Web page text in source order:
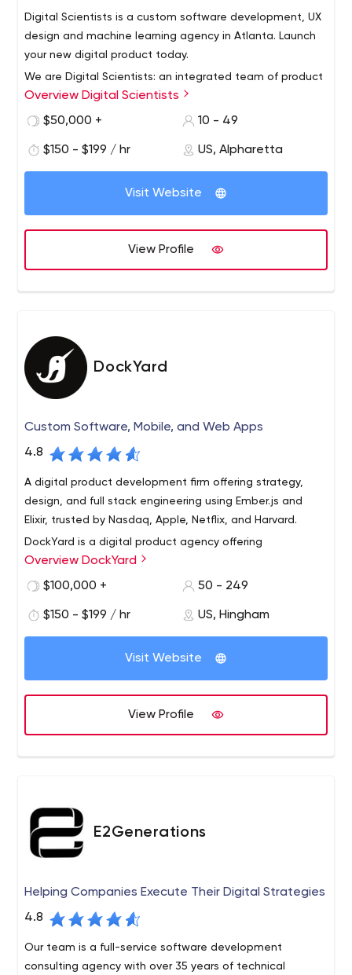
Digital Scientists is a custom software development, UX
design and machine learning agency in Atlanta. Launch
your new digital product today.
We are Digital Scientists: an integrated team of product
designers and software developers using the latest
frameworks and tools to deliver awesome new software
We partner with forward-thinking businesses to create
mobile apps, website, ecommerce stores and internet
of things (IoT) applications. We believe in taking a
“design thinking” approach to solving complex problems
for users.
We build things fast. Time to value is important, so we
believe in getting products in the hands of users as
quickly as possible.
Overview Digital Scientists
$50,000 +
10 - 49
$150 - $199 / hr US, Alpharetta
Visit Website
View Profile
DockYard
Custom Software, Mobile, and Web Apps
4.8
A digital product development firm offering strategy,
design, and full stack engineering using Ember.js and
Elixir, trusted by Nasdaq, Apple, Netflix, and Harvard.
DockYard is a digital product agency offering
exceptional user experience, design, full stack
engineering, and software consulting. We work with
Hill, Nasdaq, Harvard, Fidelity Investments, Constant
Contact, MassMutual, CollegeVine, and WNYC, as well
as funded startups.
DockYard helps organizations transform ambitious,
complex new ideas into fully deployed web applications
using Ember, Elixir, and Phoenix. On the bleeding edge of
technology, DockYard often pioneers the field, and
invests heavily in the open source community. Our firm is
smart, relatable, and deeply knowledgeable about
modern application design, UX, and architecture.
training, support, and staff augmentation.
Overview DockYard
$100,000 +
50 - 249
$150 - $199 / hr US, Hingham
Visit Website
View Profile
E2Generations
Helping Companies Execute Their Digital Strategies
4.8
Our team is a full-service software development
consulting agency with over 35 years of technical